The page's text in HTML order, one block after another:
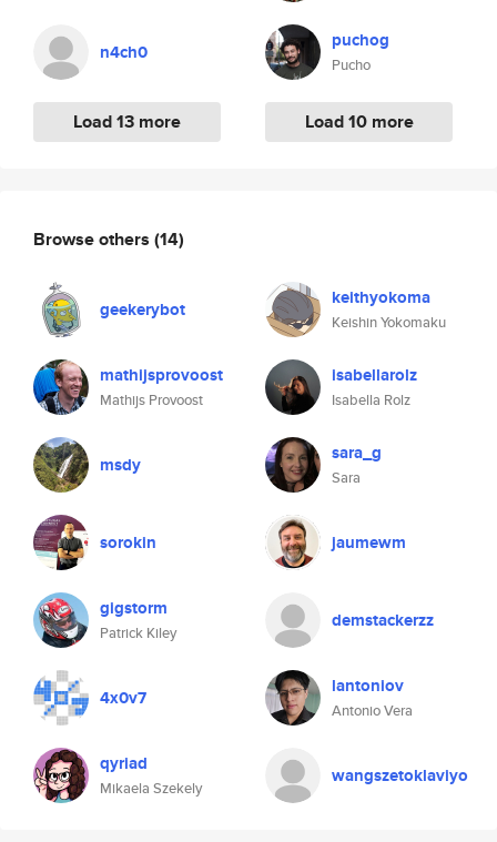
n4ch0
Load 13 more
puchog
Pucho
Load 10 more
Browse others (14)
geekerybot keithyokoma
Keishin Yokomaku
mathijsprovoost
Mathijs Provoost
isabellarolz
Isabella Rolz
msdy sara_g
Sara
sorokin jaumewm
gigstorm
Patrick Kiley
demstackerzz
4x0v7 lantoniov
Antonio Vera
qyriad
Mikaela Szekely
wangszetoklaviyo